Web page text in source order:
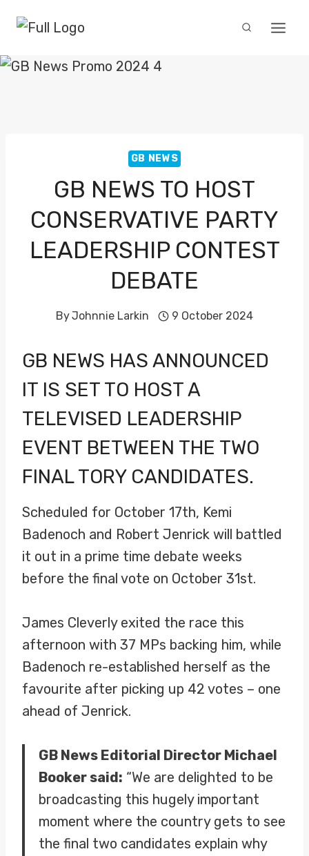
content
GB NEWS
GB NEWS TO HOST
CONSERVATIVE PARTY
LEADERSHIP CONTEST
DEBATE
ByJohnnie Larkin 9 October 2024
GB NEWS HAS ANNOUNCED
IT IS SET TO HOST A
TELEVISED LEADERSHIP
EVENT BETWEEN THE TWO
FINAL TORY CANDIDATES.
Scheduled for October 17th, Kemi
Badenoch and Robert Jenrick will battled
it out in a prime time debate weeks
before the final vote on October 31st.
James Cleverly exited the race this
afternoon with 37 MPs backing him, while
Badenoch re-established herself as the
favourite after picking up 42 votes – one
ahead of Jenrick.
GB News Editorial Director Michael
Booker said: “We are delighted to be
broadcasting this hugely important
moment where the country gets to see
the final two candidates explain why